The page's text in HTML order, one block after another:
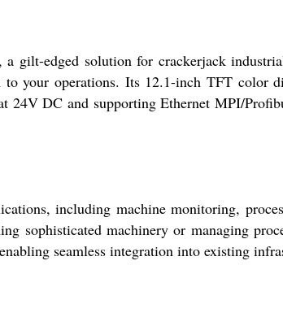
gilt-edged solution for crackerjack
your operations. Its 12.1-inch TFT color
24V DC and supporting Ethernet MPI/
including machine monitoring,
sophisticated machinery or managing
seamless integration into existing